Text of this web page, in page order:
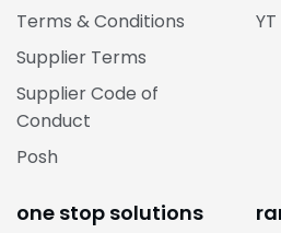
Terms & Conditions
Supplier Terms
Supplier Code of
Conduct
Posh
one stop solutions